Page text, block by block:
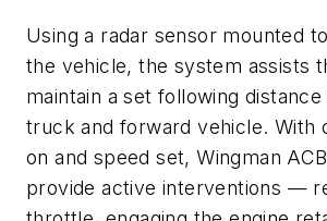
Using a radar sensor mounted
the vehicle, the system assists
maintain a set following
truck and forward vehicle. With
on and speed set, Wingman
provide active interventions —